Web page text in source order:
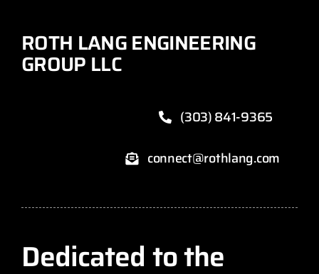
ROTH LANG ENGINEERING
GROUP LLC
(303) 841-9365
connect@rothlang.com
Dedicated to the